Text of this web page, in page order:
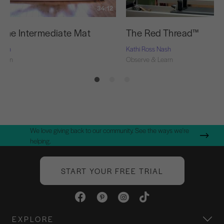
34:12
the Intermediate Mat The Red Thread™
Kathi Ross Nash
Observe & Learn
We love giving back to our community. See the ways we're
helping.
START YOUR FREE TRIAL
EXPLORE